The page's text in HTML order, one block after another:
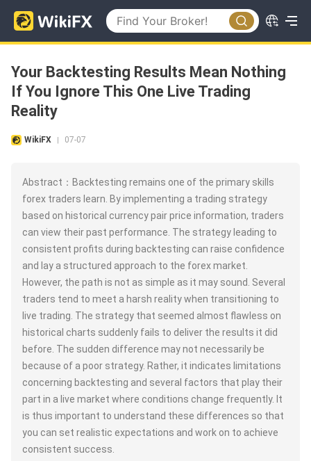
Your Backtesting Results Mean Nothing
If You Ignore This One Live Trading
Reality
WikiFX 07-07
Abstract：Backtesting remains one of the primary skills
forex traders learn. By implementing a trading strategy
based on historical currency pair price information, traders
can view their past performance. The strategy leading to
consistent profits during backtesting can raise confidence
and lay a structured approach to the forex market.
However, the path is not as simple as it may sound. Several
traders tend to meet a harsh reality when transitioning to
live trading. The strategy that seemed almost flawless on
historical charts suddenly fails to deliver the results it did
before. The sudden difference may not necessarily be
because of a poor strategy. Rather, it indicates limitations
concerning backtesting and several factors that play their
part in a live market where conditions change frequently. It
is thus important to understand these differences so that
you can set realistic expectations and work on to achieve
consistent success.